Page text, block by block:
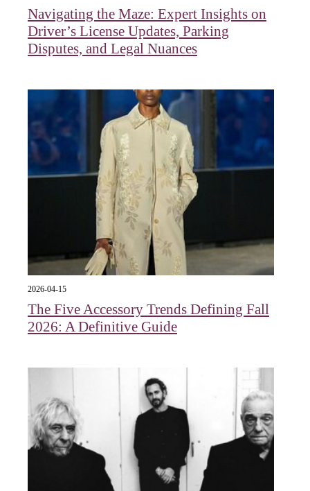
Navigating the Maze: Expert Insights on
Driver’s License Updates, Parking
Disputes, and Legal Nuances
2026-04-15
The Five Accessory Trends Defining Fall
2026: A Definitive Guide